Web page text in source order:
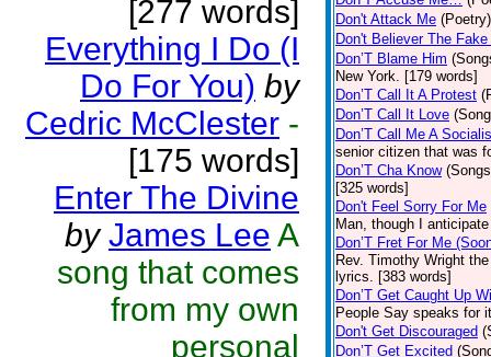
[277 words]
Everything I Do (I
Do For You) by
Cedric McClester -
[175 words]
Enter The Divine
by James Lee A
song that comes
from my own
personal
Don't Attack Me (Poetry)
Don't Believer The
Don’T Blame Him
New York. [179 words]
Don’T Call It A Protest
Don’T Call It Love
Don’T Call Me A
senior citizen that was
Don’T Cha Know
[325 words]
Don't Feel Sorry For Me
Man, though I
Don’T Fret For Me
Rev. Timothy Wright
lyrics. [383 words]
Don’T Get Caught Up
People Say speaks for
Don't Get Discouraged
Don’T Get Excited